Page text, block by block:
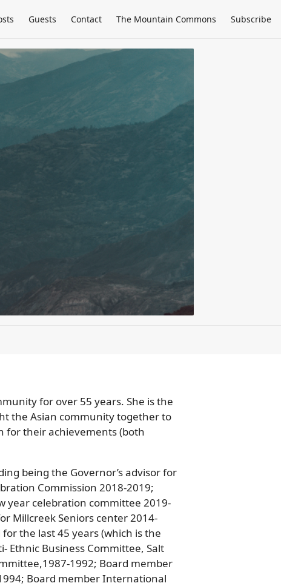
Guests Contact The Mountain Commons Subscribe
for over 55 years. She is the
the Asian community together to
for their achievements (both
being the Governor’s advisor for
Commission 2018-2019;
year celebration committee 2019-
Millcreek Seniors center 2014-
the last 45 years (which is the
Ethnic Business Committee, Salt
1992; Board member
Board member International